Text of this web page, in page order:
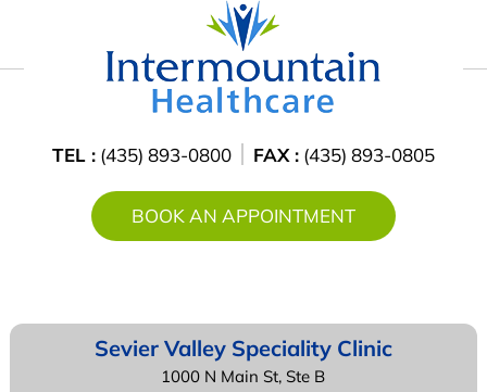
TEL : (435) 893-0800 FAX : (435) 893-0805
BOOK AN APPOINTMENT
Sevier Valley Speciality Clinic
1000 N Main St, Ste B